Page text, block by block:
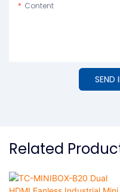
Content
SEND
Related